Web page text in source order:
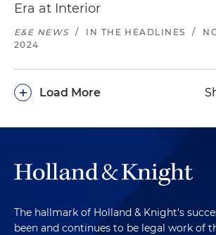
Era at Interior
E&E NEWS / IN THE HEADLINES /
2024
Load More
+
The hallmark of Holland & Knight's
been and continues to be legal work of